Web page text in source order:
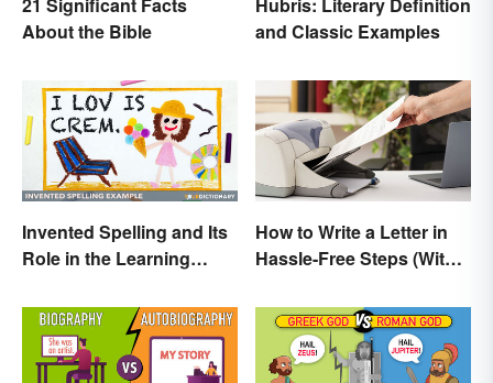
About the Bible
and Classic Examples
Invented Spelling and Its
Role in the Learning
How to Write a Letter in
Hassle-Free Steps (With